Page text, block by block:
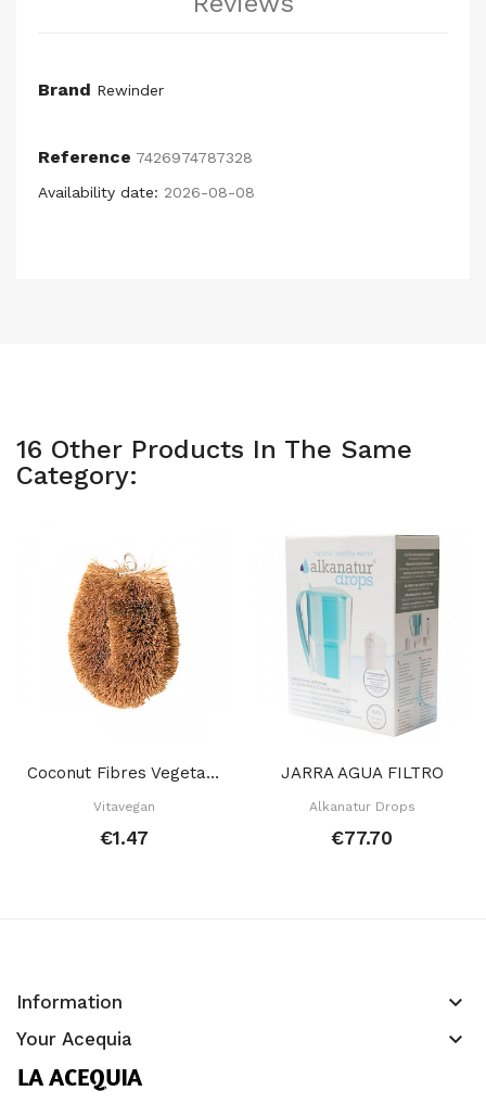
Brand Rewinder
Reference 7426974787328
Availability date: 2026-08-08
16 Other Products In The Same
Category:
Coconut Fibres Vegetable Brush
Vitavegan
€1.47
JARRA AGUA FILTRO
Alkanatur Drops
€77.70
Information keyboard_arrow_down
Your Acequia keyboard_arrow_down